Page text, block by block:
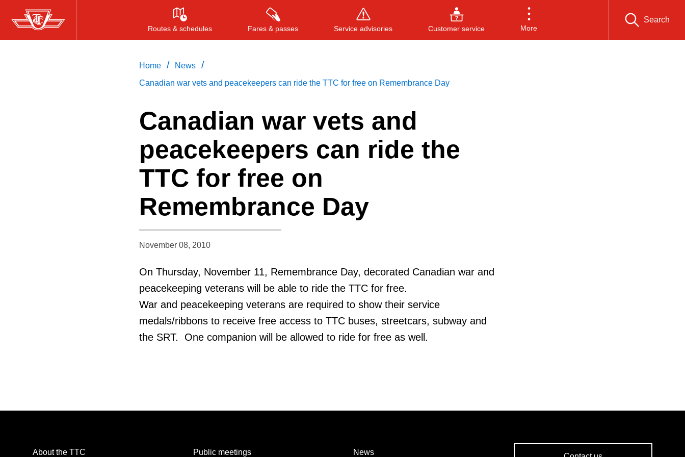
Skip
to
Routes & schedules Fares & passes Service advisories Customer service More
Search
to close
Home / News /
Canadian war vets and peacekeepers can ride the TTC for free on Remembrance Day
Canadian war vets and
peacekeepers can ride the
TTC for free on
Remembrance Day
November 08, 2010
On Thursday, November 11, Remembrance Day, decorated Canadian war and
peacekeeping veterans will be able to ride the TTC for free.
War and peacekeeping veterans are required to show their service
medals/ribbons to receive free access to TTC buses, streetcars, subway and
the SRT. One companion will be allowed to ride for free as well.
About the TTC Public meetings News